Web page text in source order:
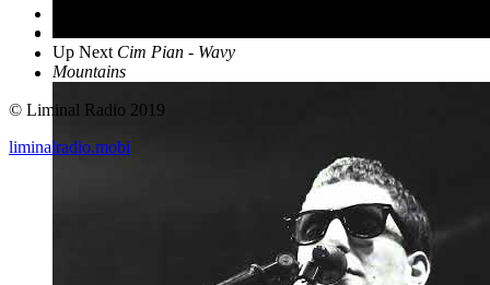
Up Next Cim Pian - Wavy
Mountains
© Liminal Radio 2019
liminalradio.mobi